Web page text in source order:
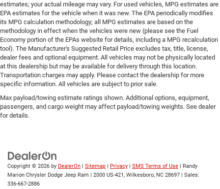
estimates; your actual mileage may vary. For used vehicles, MPG estimates are
EPA estimates for the vehicle when it was new. The EPA periodically modifies
its MPG calculation methodology; all MPG estimates are based on the
methodology in effect when the vehicles were new (please see the Fuel
Economy portion of the EPAs website for details, including a MPG recalculation
tool). The Manufacturer's Suggested Retail Price excludes tax, title, license,
dealer fees and optional equipment. All vehicles may not be physically located
at this dealership but may be available for delivery through this location.
Transportation charges may apply. Please contact the dealership for more
specific information. All vehicles are subject to prior sale.
Max payload/towing estimate ratings shown. Additional options, equipment,
passengers, and cargo weight may affect payload/towing weights. See dealer
for details.
Copyright © 2026 by DealerOn Sitemap Privacy SMS Terms of Use | Randy
Marion Chrysler Dodge Jeep Ram
2000 US-421, Wilkesboro, NC 28697 | Sales:
336-667-2886